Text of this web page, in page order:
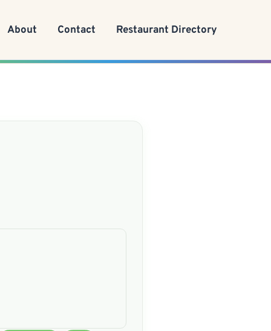
About Contact Restaurant Directory